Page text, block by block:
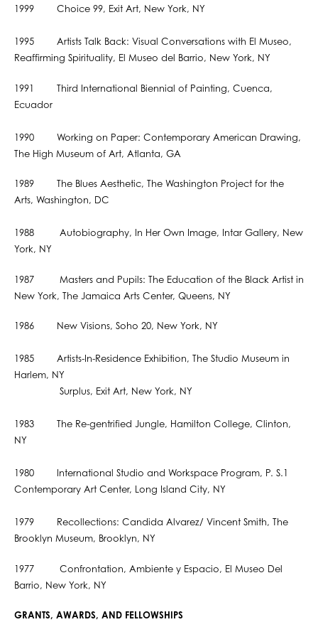
1999 Choice 99, Exit Art, New York, NY
1995 Artists Talk Back: Visual Conversations with El Museo,
Reaffirming Spirituality, El Museo del Barrio, New York, NY
1991 Third International Biennial of Painting, Cuenca,
Ecuador
1990 Working on Paper: Contemporary American Drawing,
The High Museum of Art, Atlanta, GA
1989 The Blues Aesthetic, The Washington Project for the
Arts, Washington, DC
1988 Autobiography, In Her Own Image, Intar Gallery, New
York, NY
1987 Masters and Pupils: The Education of the Black Artist in
New York, The Jamaica Arts Center, Queens, NY
1986 New Visions, Soho 20, New York, NY
1985 Artists-In-Residence Exhibition, The Studio Museum in
Harlem, NY
Surplus, Exit Art, New York, NY
1983 The Re-gentrified Jungle, Hamilton College, Clinton,
NY
1980 International Studio and Workspace Program, P. S.1
Contemporary Art Center, Long Island City, NY
1979 Recollections: Candida Alvarez/ Vincent Smith, The
Brooklyn Museum, Brooklyn, NY
1977 Confrontation, Ambiente y Espacio, El Museo Del
Barrio, New York, NY
GRANTS, AWARDS, AND FELLOWSHIPS